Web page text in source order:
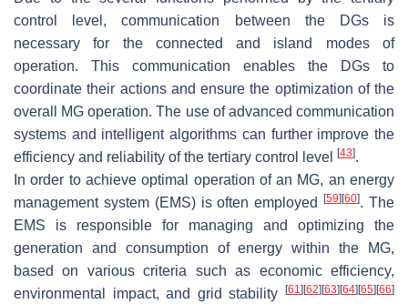
control level, communication between the DGs is
necessary for the connected and island modes of
operation. This communication enables the DGs to
coordinate their actions and ensure the optimization of the
overall MG operation. The use of advanced communication
systems and intelligent algorithms can further improve the
efficiency and reliability of the tertiary control level [43].
In order to achieve optimal operation of an MG, an energy
management system (EMS) is often employed[59][60]. The
EMS is responsible for managing and optimizing the
generation and consumption of energy within the MG,
based on various criteria such as economic efficiency,
environmental impact, and grid stability [61][62][63][64][65][66]